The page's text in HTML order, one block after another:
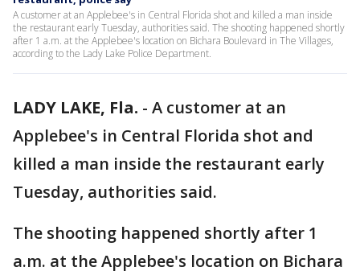
A customer at an Applebee's in Central Florida shot and killed a man inside
the restaurant early Tuesday, authorities said. The shooting happened shortly
after 1 a.m. at the Applebee's location on Bichara Boulevard in The Villages,
according to the Lady Lake Police Department.
LADY LAKE, Fla. - A customer at an
Applebee's in Central Florida shot and
killed a man inside the restaurant early
Tuesday, authorities said.
The shooting happened shortly after 1
a.m. at the Applebee's location on Bichara